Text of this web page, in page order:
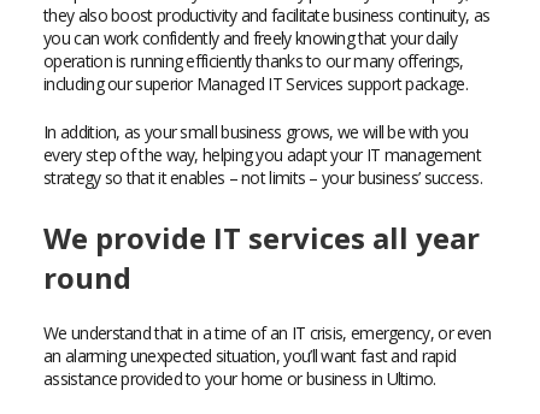
they also boost productivity and facilitate business continuity, as
you can work confidently and freely knowing that your daily
operation is running efficiently thanks to our many offerings,
including our superior Managed IT Services support package.
In addition, as your small business grows, we will be with you
every step of the way, helping you adapt your IT management
strategy so that it enables – not limits – your business’ success.
We provide IT services all year
round
We understand that in a time of an IT crisis, emergency, or even
an alarming unexpected situation, you’ll want fast and rapid
assistance provided to your home or business in Ultimo.